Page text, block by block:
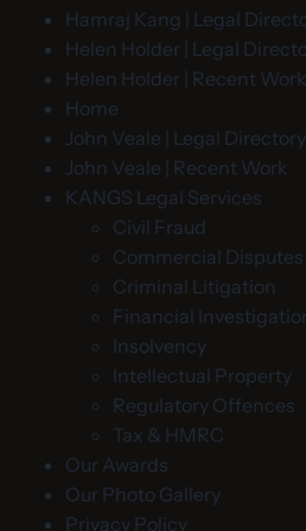
Hamraj Kang | Legal
Helen Holder | Legal
Helen Holder | Recent Work
Home
John Veale | Legal
John Veale | Recent Work
KANGS Legal Services
Civil Fraud
Commercial Disputes
Criminal Litigation
Financial
Insolvency
Intellectual Property
Regulatory Offences
Tax & HMRC
Our Awards
Our Photo Gallery
Privacy Policy